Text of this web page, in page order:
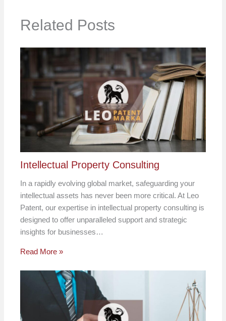
Related Posts
Intellectual Property Consulting
In a rapidly evolving global market, safeguarding your
intellectual assets has never been more critical. At Leo
Patent, our expertise in intellectual property consulting is
designed to offer unparalleled support and strategic
insights for businesses…
Read More »